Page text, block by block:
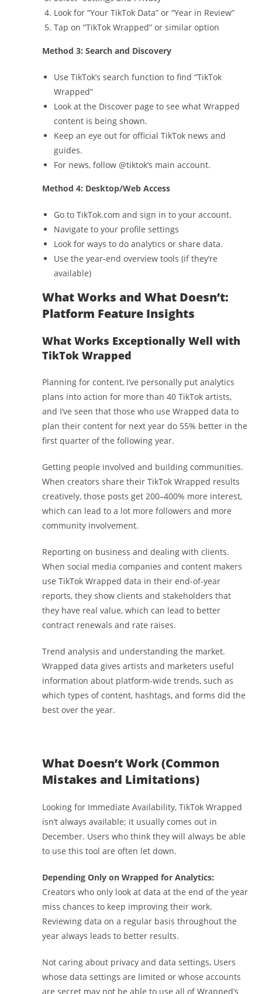
Look for “Your TikTok Data” or “Year in Review”
Tap on “TikTok Wrapped” or similar option
Method 3: Search and Discovery
Use TikTok’s search function to find “TikTok
Wrapped”
Look at the Discover page to see what Wrapped
content is being shown.
Keep an eye out for official TikTok news and
guides.
For news, follow @tiktok’s main account.
Method 4: Desktop/Web Access
Go to TikTok.com and sign in to your account.
Navigate to your profile settings
Look for ways to do analytics or share data.
Use the year-end overview tools (if they’re
available)
What Works and What Doesn’t:
Platform Feature Insights
What Works Exceptionally Well with
TikTok Wrapped
Planning for content, I’ve personally put analytics
plans into action for more than 40 TikTok artists,
and I’ve seen that those who use Wrapped data to
plan their content for next year do 55% better in the
first quarter of the following year.
Getting people involved and building communities.
When creators share their TikTok Wrapped results
creatively, those posts get 200–400% more interest,
which can lead to a lot more followers and more
community involvement.
Reporting on business and dealing with clients.
When social media companies and content makers
use TikTok Wrapped data in their end-of-year
reports, they show clients and stakeholders that
they have real value, which can lead to better
contract renewals and rate raises.
Trend analysis and understanding the market.
Wrapped data gives artists and marketers useful
information about platform-wide trends, such as
which types of content, hashtags, and forms did the
best over the year.
What Doesn’t Work (Common
Mistakes and Limitations)
Looking for Immediate Availability, TikTok Wrapped
isn’t always available; it usually comes out in
December. Users who think they will always be able
to use this tool are often let down.
Depending Only on Wrapped for Analytics:
Creators who only look at data at the end of the year
miss chances to keep improving their work.
Reviewing data on a regular basis throughout the
year always leads to better results.
Not caring about privacy and data settings, Users
whose data settings are limited or whose accounts
are secret may not be able to use all of Wrapped’s